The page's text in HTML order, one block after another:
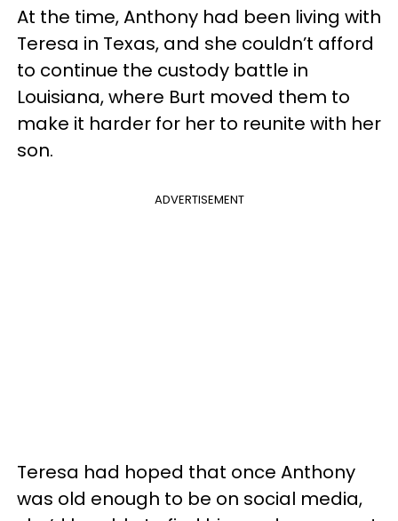
At the time, Anthony had been living with
Teresa in Texas, and she couldn’t afford
to continue the custody battle in
Louisiana, where Burt moved them to
make it harder for her to reunite with her
son.
ADVERTISEMENT
Teresa had hoped that once Anthony
was old enough to be on social media,